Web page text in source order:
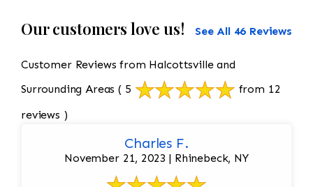
Our customers love us! See All 46 Reviews
Customer Reviews from Halcottsville and
Surrounding Areas ( 5
from 12
reviews )
Charles F.
November 21, 2023 | Rhinebeck, NY